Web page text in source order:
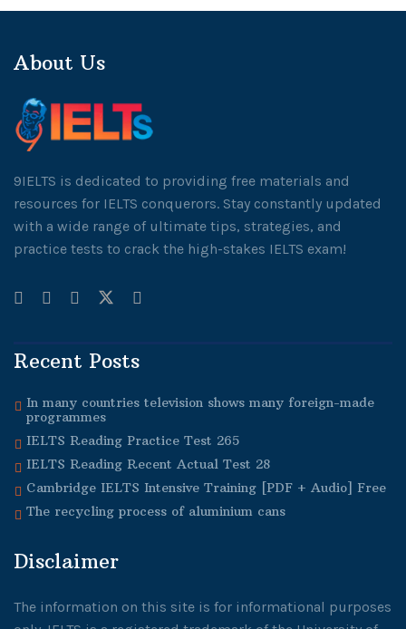
About Us
9IELTS is dedicated to providing free materials and
resources for IELTS conquerors. Stay constantly updated
with a wide range of ultimate tips, strategies, and
practice tests to crack the high-stakes IELTS exam!
Recent Posts
In many countries television shows many foreign-made
programmes
IELTS Reading Practice Test 265
IELTS Reading Recent Actual Test 28
Cambridge IELTS Intensive Training [PDF + Audio] Free
The recycling process of aluminium cans
Disclaimer
The information on this site is for informational purposes